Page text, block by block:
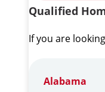
Qualified
If you are
Alabama